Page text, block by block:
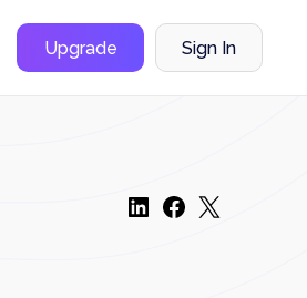
Upgrade Sign In